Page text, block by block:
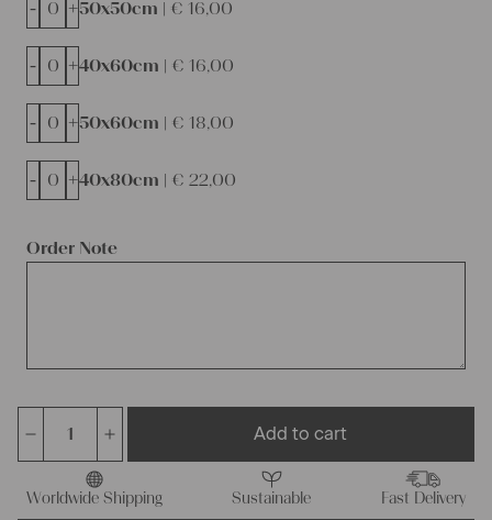
Order Note
50x50cm | € 16,00
- +
40x60cm | € 16,00
- +
50x60cm | € 18,00
- +
40x80cm | € 22,00
- +
Charming
linen
Add to cart
Worldwide Shipping Sustainable Fast Delivery